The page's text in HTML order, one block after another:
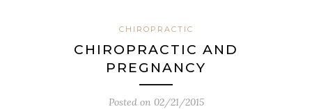
CHIROPRACTIC
CHIROPRACTIC AND
PREGNANCY
Posted on 02/21/2015